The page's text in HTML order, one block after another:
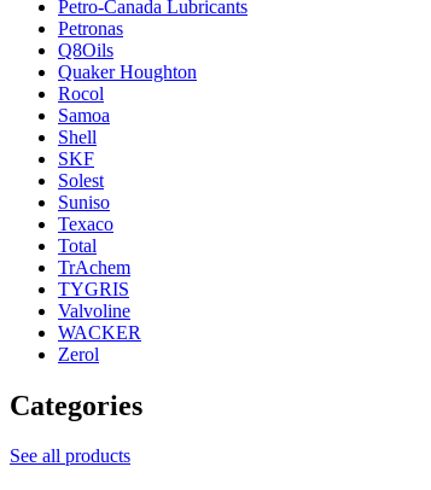
Petro-Canada Lubricants
Petronas
Q8Oils
Quaker Houghton
Rocol
Samoa
Shell
SKF
Solest
Suniso
Texaco
Total
TrAchem
TYGRIS
Valvoline
WACKER
Zerol
Categories
See all products